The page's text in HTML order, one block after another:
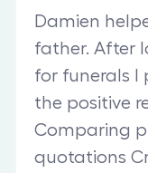
Damien
father. After
for funerals I
the positive
Comparing
quotations